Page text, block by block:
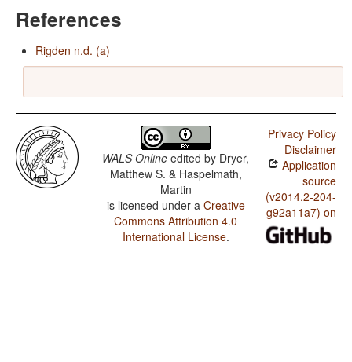
References
Rigden n.d. (a)
WALS Online edited by Dryer,
Matthew S. & Haspelmath,
Martin
is licensed under a Creative
Commons Attribution 4.0
International License.
Privacy Policy
Disclaimer
Application
source
(v2014.2-204-
g92a11a7) on